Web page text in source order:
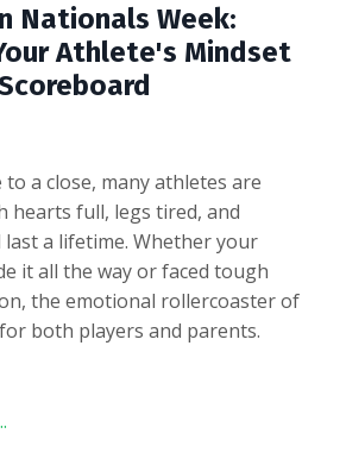
Nationals Week:
Athlete's Mindset
a close, many athletes are
hearts full, legs tired, and
a lifetime. Whether your
it all the way or faced tough
the emotional rollercoaster of
both players and parents.